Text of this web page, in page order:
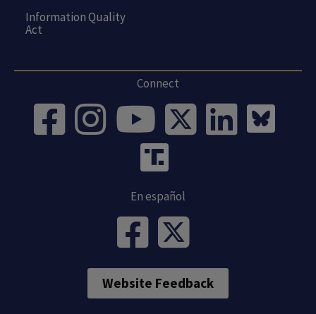
Information Quality
Act
Connect
En español
Website Feedback